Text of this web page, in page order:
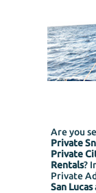
Are you
Private
Private
Rentals?
Private
San Lucas